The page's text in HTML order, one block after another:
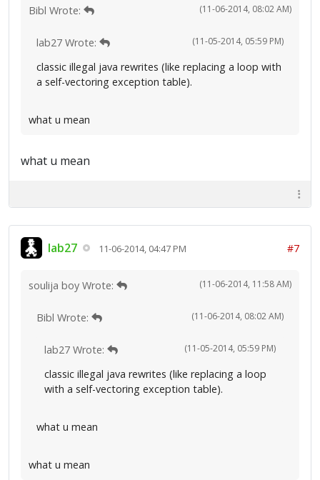
(11-06-2014, 08:02 AM)
Bibl Wrote:
(11-05-2014, 05:59 PM)
lab27 Wrote:
classic illegal java rewrites (like replacing a loop with
a self-vectoring exception table).
what u mean
what u mean
lab27 11-06-2014, 04:47 PM #7
(11-06-2014, 11:58 AM)
soulija boy Wrote:
(11-06-2014, 08:02 AM)
Bibl Wrote:
(11-05-2014, 05:59 PM)
lab27 Wrote:
classic illegal java rewrites (like replacing a loop
with a self-vectoring exception table).
what u mean
what u mean